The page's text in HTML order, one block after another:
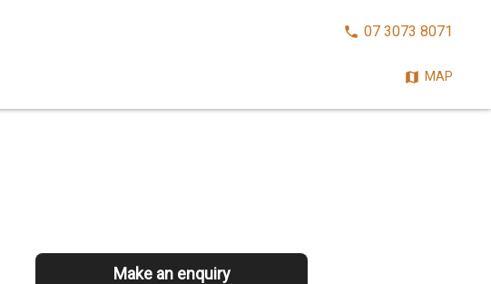
Make an enquiry
CALL07 3073 8071
MAP